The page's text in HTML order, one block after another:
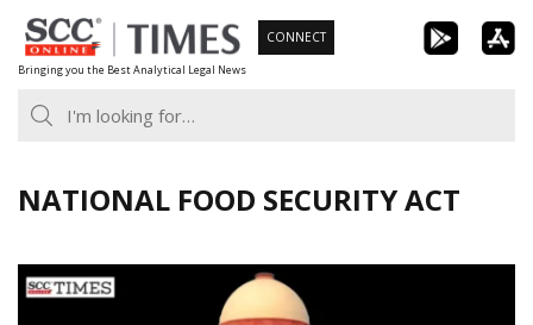
Skip
to
content
Bringing you the Best Analytical Legal News
CONNECT
NATIONAL FOOD SECURITY ACT